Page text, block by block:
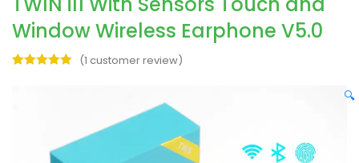
Window Wireless Earphone V5.0
(1 customer review)
🔍